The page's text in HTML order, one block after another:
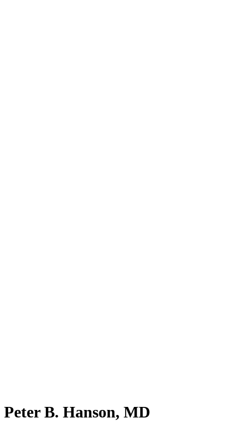
Peter B. Hanson, MD